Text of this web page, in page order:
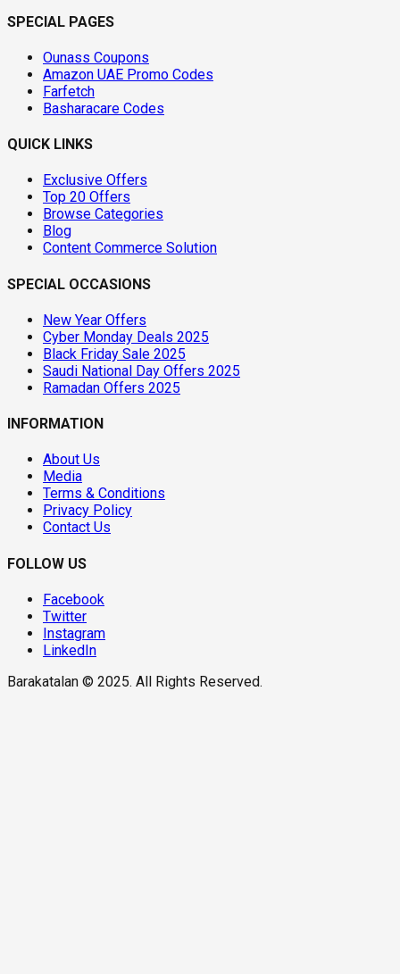
SPECIAL PAGES
Ounass Coupons
Amazon UAE Promo Codes
Farfetch
Basharacare Codes
QUICK LINKS
Exclusive Offers
Top 20 Offers
Browse Categories
Blog
Content Commerce Solution
SPECIAL OCCASIONS
New Year Offers
Cyber Monday Deals 2025
Black Friday Sale 2025
Saudi National Day Offers 2025
Ramadan Offers 2025
INFORMATION
About Us
Media
Terms & Conditions
Privacy Policy
Contact Us
FOLLOW US
Facebook
Twitter
Instagram
LinkedIn
Barakatalan © 2025. All Rights Reserved.